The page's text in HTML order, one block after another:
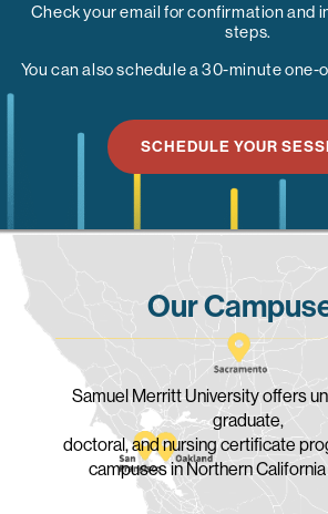
Check your email for confirmation and
steps.
You can also schedule a 30-minute
SCHEDULE YOUR
Our
Samuel Merritt University offers
graduate,
doctoral, and nursing certificate
campuses in Northern